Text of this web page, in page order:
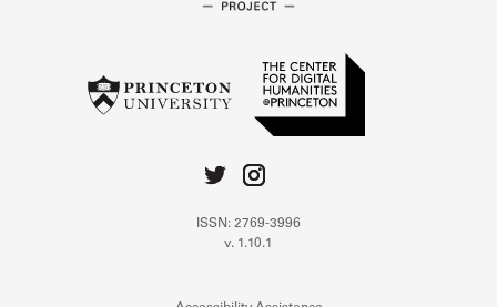
ISSN: 2769-3996
v. 1.10.1